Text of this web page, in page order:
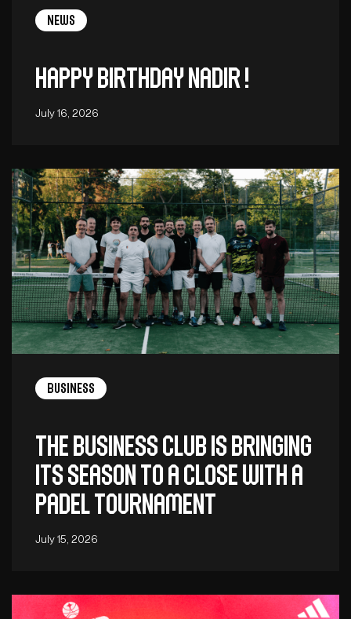
News
Happy birthday Nadir !
July 16, 2026
Business
The Business Club is bringing
its season to a close with a
padel tournament
July 15, 2026